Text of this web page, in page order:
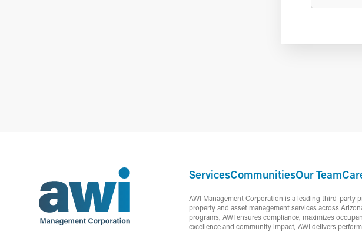
ServicesCommunitiesOur Team
AWI Management Corporation is a leading third-party
property and asset management services across
programs, AWI ensures compliance, maximizes
excellence and community impact, AWI delivers